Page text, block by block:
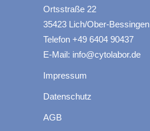
Ortsstraße 22
35423 Lich/Ober-Bessingen
Telefon +49 6404 90437
E-Mail: info@cytolabor.de
Impressum
Datenschutz
AGB